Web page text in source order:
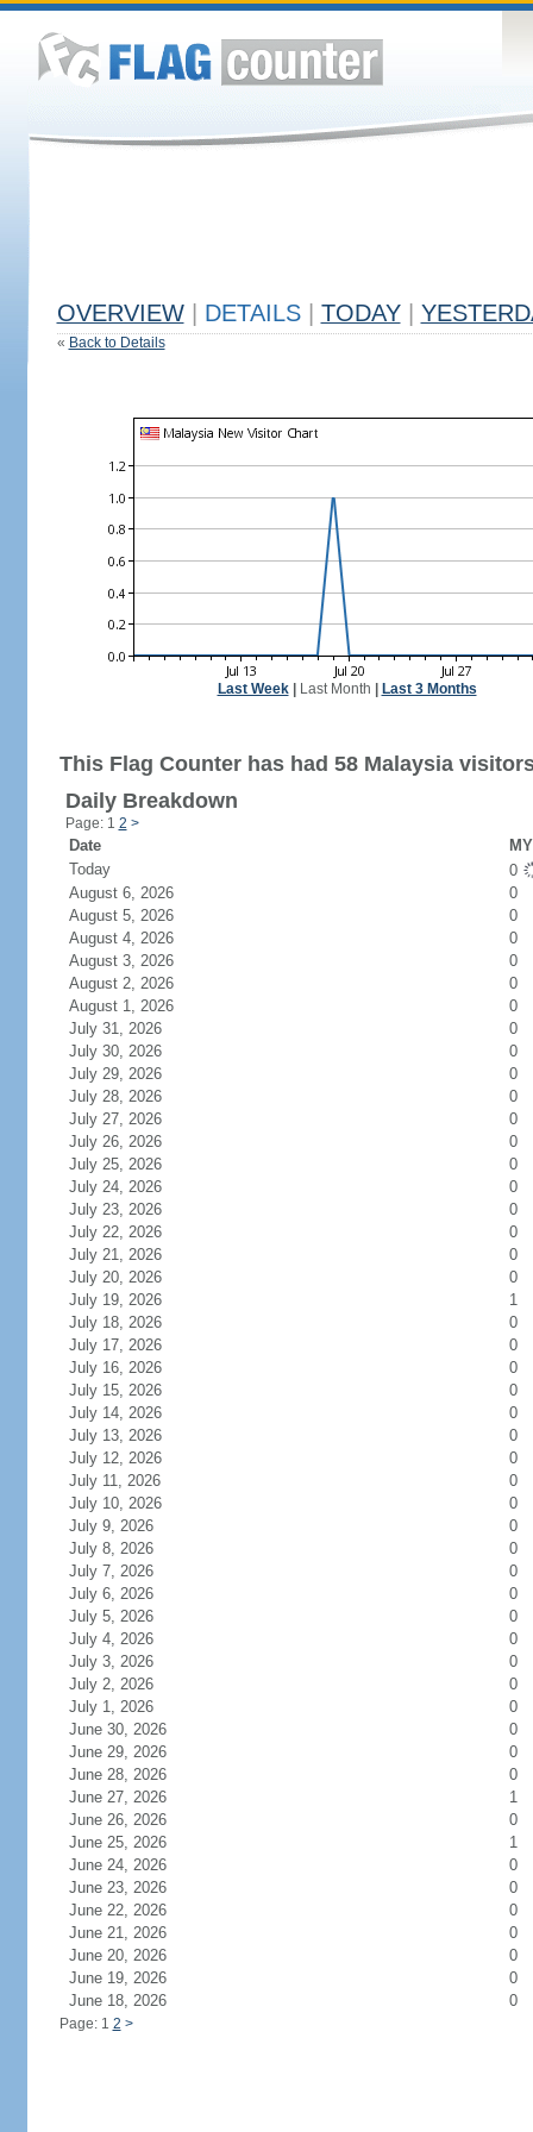
OVERVIEW DETAILS TODAY
« Back to Details
Last Week| Last Month Last 3 Months
This Flag Counter has had 58 Malaysia
Daily Breakdown
Page: 1 2 >
Date
Today
0
August 6, 2026
0
August 5, 2026
0
August 4, 2026
0
August 3, 2026
0
August 2, 2026
0
August 1, 2026
0
July 31, 2026
0
July 30, 2026
0
July 29, 2026
0
July 28, 2026
0
July 27, 2026
0
July 26, 2026
0
July 25, 2026
0
July 24, 2026
0
July 23, 2026
0
July 22, 2026
0
July 21, 2026
0
July 20, 2026
0
July 19, 2026
1
July 18, 2026
0
July 17, 2026
0
July 16, 2026
0
July 15, 2026
0
July 14, 2026
0
July 13, 2026
0
July 12, 2026
0
July 11, 2026
0
July 10, 2026
0
July 9, 2026
0
July 8, 2026
0
July 7, 2026
0
July 6, 2026
0
July 5, 2026
0
July 4, 2026
0
July 3, 2026
0
July 2, 2026
0
July 1, 2026
0
June 30, 2026
0
June 29, 2026
0
June 28, 2026
0
June 27, 2026
1
June 26, 2026
0
June 25, 2026
1
June 24, 2026
0
June 23, 2026
0
June 22, 2026
0
June 21, 2026
0
June 20, 2026
0
June 19, 2026
0
June 18, 2026
0
Page: 1 2 >